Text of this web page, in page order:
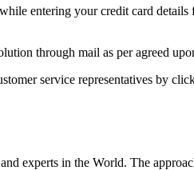
entering your credit card
through mail as per agreed
service representatives by
experts in the World. The